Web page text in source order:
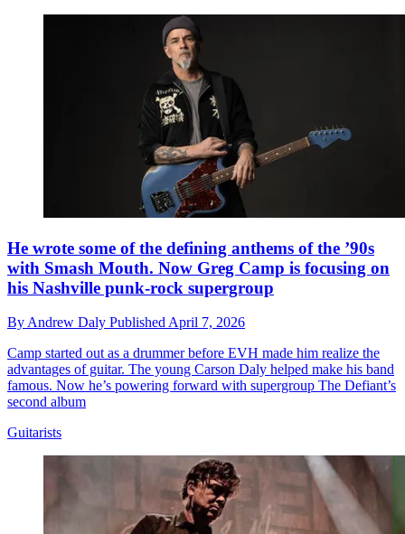
He wrote some of the defining anthems of the ’90s
with Smash Mouth. Now Greg Camp is focusing on
his Nashville punk-rock supergroup
By Andrew Daly Published April 7, 2026
Camp started out as a drummer before EVH made him realize the
advantages of guitar. The young Carson Daly helped make his band
famous. Now he’s powering forward with supergroup The Defiant’s
second album
Guitarists